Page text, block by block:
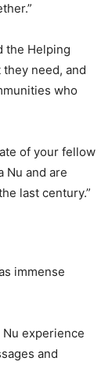
the Helping
need, and
who
of your fellow
Nu and are
last century.”
immense
experience
and